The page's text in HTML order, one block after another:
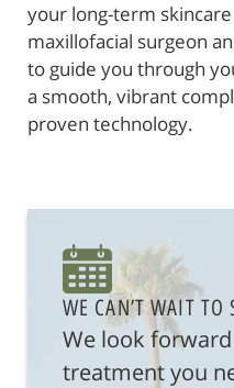
your long-term skincare
maxillofacial surgeon
to guide you through
a smooth, vibrant
proven technology.
WE CAN’T WAIT TO
We look
treatment you